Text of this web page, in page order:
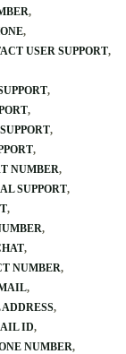
USER SUPPORT
NUMBER
SUPPORT
NUMBER
ID
NUMBER